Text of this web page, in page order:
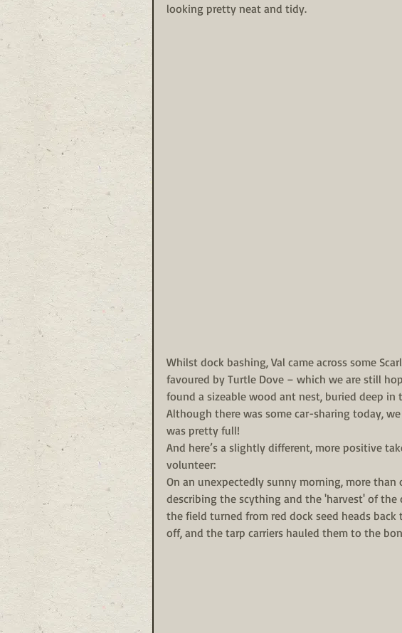
looking pretty neat and tidy.
Whilst dock bashing, Val came across some
favoured by Turtle Dove – which we are still
found a sizeable wood ant nest, buried deep in
Although there was some car-sharing today,
was pretty full!
And here’s a slightly different, more positive
volunteer:
On an unexpectedly sunny morning, more
describing the scything and the 'harvest' of
the field turned from red dock seed heads
off, and the tarp carriers hauled them to the